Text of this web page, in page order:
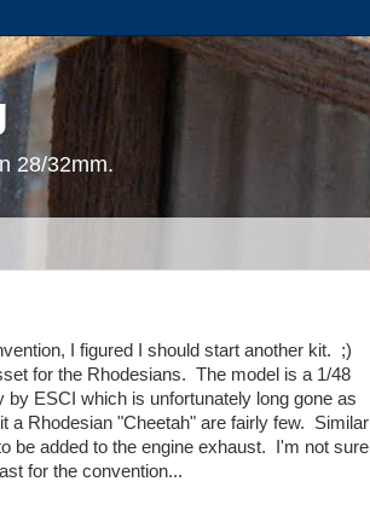
28/32mm.
I figured I should start another kit. ;)
for the Rhodesians. The model is a 1/48
by ESCI which is unfortunately long gone as
a Rhodesian "Cheetah" are fairly few. Similar
be added to the engine exhaust. I'm not sure
for the convention...